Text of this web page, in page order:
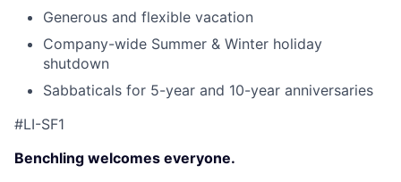
Generous and flexible vacation
Company-wide Summer & Winter holiday
shutdown
Sabbaticals for 5-year and 10-year anniversaries
#LI-SF1
Benchling welcomes everyone.